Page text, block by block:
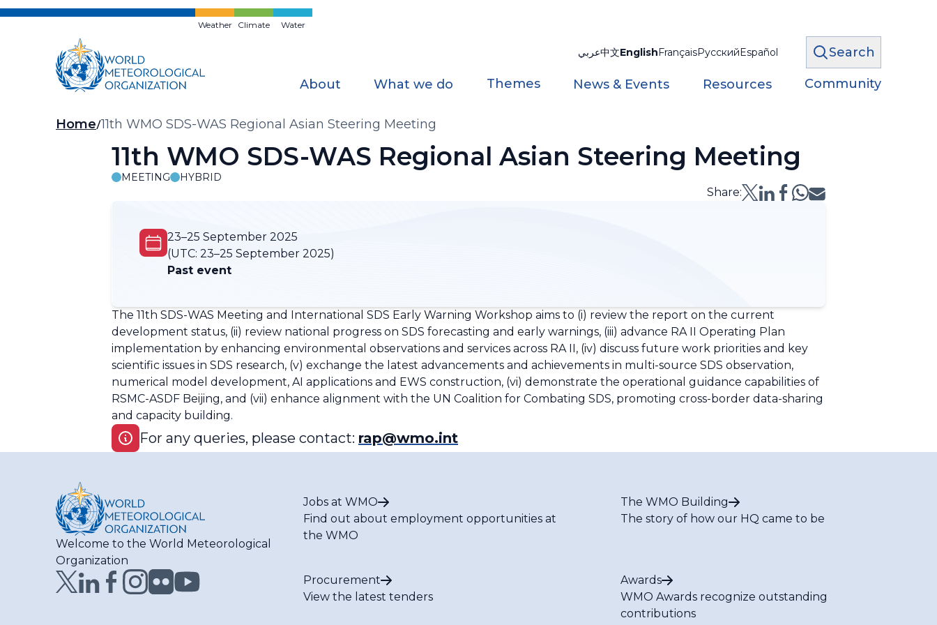
Skip
Weather Climate Water
عربي中文EnglishFrançaisРусскийEspañol Search
About What we do Themes News & Events Resources Community
Breadcrumb
Home 11th WMO SDS-WAS Regional Asian Steering Meeting
11th WMO SDS-WAS Regional Asian Steering Meeting
MEETING HYBRID
Share:
23–25 September 2025
(UTC: 23–25 September 2025)
Past event
The 11th SDS-WAS Meeting and International SDS Early Warning Workshop aims to (i) review the report on the current
development status, (ii) review national progress on SDS forecasting and early warnings, (iii) advance RA II Operating Plan
implementation by enhancing environmental observations and services across RA II, (iv) discuss future work priorities and key
scientific issues in SDS research, (v) exchange the latest advancements and achievements in multi-source SDS observation,
numerical model development, AI applications and EWS construction, (vi) demonstrate the operational guidance capabilities of
RSMC-ASDF Beijing, and (vii) enhance alignment with the UN Coalition for Combating SDS, promoting cross-border data-sharing
and capacity building.
For any queries, please contact: rap@wmo.int
Welcome to the World Meteorological
Organization
Jobs at WMO
Find out about employment opportunities at
the WMO
The WMO Building
The story of how our HQ came to be
Procurement
View the latest tenders
Awards
WMO Awards recognize outstanding
contributions